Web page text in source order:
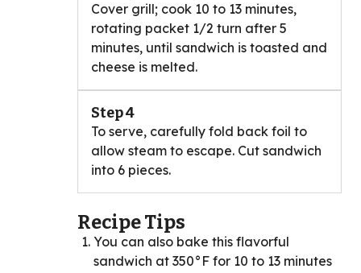
Cover grill; cook 10 to 13 minutes,
rotating packet 1/2 turn after 5
minutes, until sandwich is toasted and
cheese is melted.
Step 4
To serve, carefully fold back foil to
allow steam to escape. Cut sandwich
into 6 pieces.
Recipe Tips
You can also bake this flavorful
sandwich at 350°F for 10 to 13 minutes